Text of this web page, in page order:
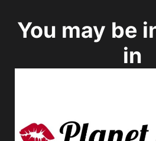
You may be
in